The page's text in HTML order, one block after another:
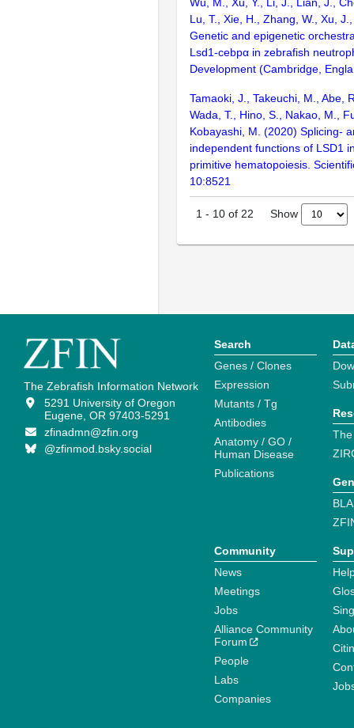
Lu, T., Xie, H., Zhang, W., Xu,
Genetic and epigenetic
Lsd1-cebpα in zebrafish
Development (Cambridge,
Tamaoki, J., Takeuchi, M., Abe,
Wada, T., Hino, S., Nakao, M.,
Kobayashi, M. (2020) Splicing-
independent functions of LSD1
primitive hematopoiesis.
10:8521
1 - 10 of 22 Show
The Zebrafish Information Network
5291 University of Oregon
Eugene, OR 97403-5291
zfinadmn@zfin.org
@zfinmod.bsky.social
Search
Genes / Clones
Expression
Mutants / Tg
Antibodies
Anatomy / GO /
Human Disease
Publications
Community
News
Meetings
Jobs
Alliance Community
Forum
People
Labs
Companies